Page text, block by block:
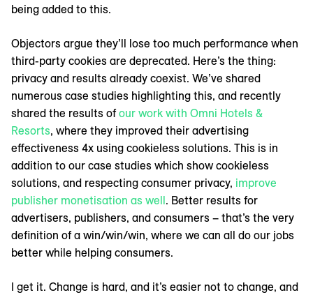
being added to this.
Objectors argue they’ll lose too much performance when
third-party cookies are deprecated. Here’s the thing:
privacy and results already coexist. We’ve shared
numerous case studies highlighting this, and recently
shared the results ofour work with Omni Hotels &
Resorts, where they improved their advertising
effectiveness 4x using cookieless solutions. This is in
addition to our case studies which show cookieless
solutions, and respecting consumer privacy, improve
publisher monetisation as well. Better results for
advertisers, publishers, and consumers – that’s the very
definition of a win/win/win, where we can all do our jobs
better while helping consumers.
I get it. Change is hard, and it’s easier not to change, and